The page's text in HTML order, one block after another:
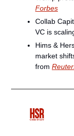
Forbes
Collab
VC is
Hims &
market
from